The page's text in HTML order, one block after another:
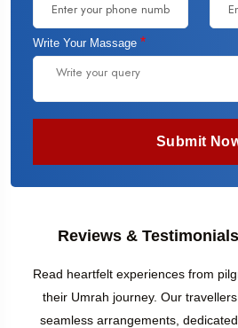
Write Your Massage *
Submit
Reviews &
Read heartfelt experiences from
their Umrah journey. Our
seamless arrangements,